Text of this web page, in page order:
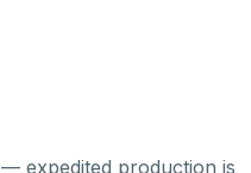
— expedited production is